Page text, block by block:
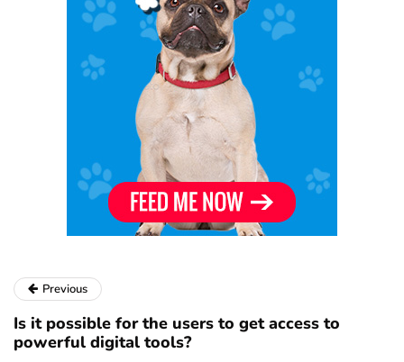
Previous
Is it possible for the users to get access to
powerful digital tools?